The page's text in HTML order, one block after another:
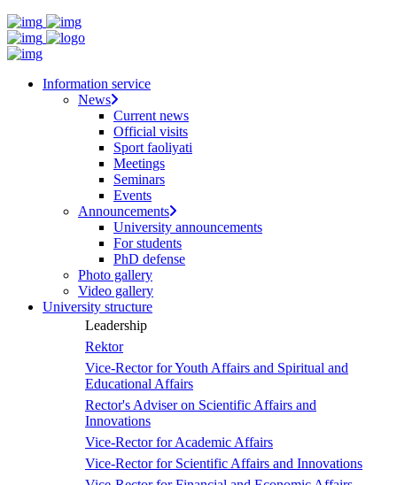
Information service
News
Current news
Official visits
Sport faoliyati
Meetings
Seminars
Events
Announcements
University announcements
For students
PhD defense
Photo gallery
Video gallery
University structure
Leadership
Rektor
Vice-Rector for Youth Affairs and Spiritual and
Educational Affairs
Rector's Adviser on Scientific Affairs and
Innovations
Vice-Rector for Academic Affairs
Vice-Rector for Scientific Affairs and Innovations